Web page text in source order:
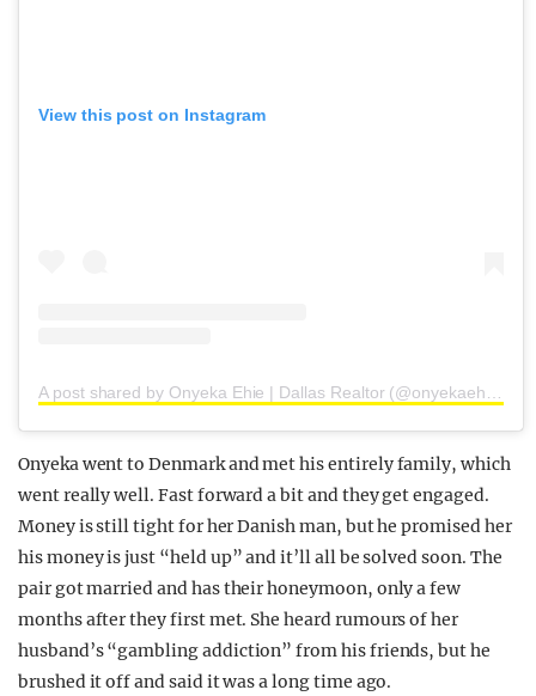
View this post on Instagram
Onyeka went to Denmark and met his entirely family, which
went really well. Fast forward a bit and they get engaged.
Money is still tight for her Danish man, but he promised her
his money is just “held up” and it’ll all be solved soon. The
pair got married and has their honeymoon, only a few
months after they first met. She heard rumours of her
husband’s “gambling addiction” from his friends, but he
brushed it off and said it was a long time ago.